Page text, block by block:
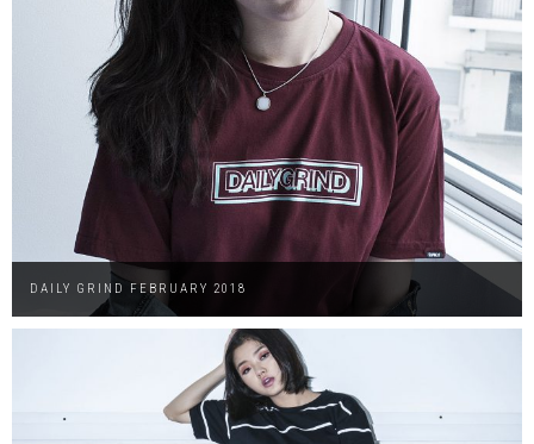
DAILY GRIND FEBRUARY 2018